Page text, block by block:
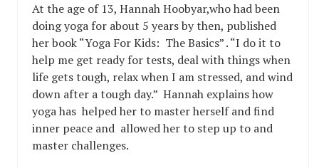
At the age of 13, Hannah Hoobyar,who had been
doing yoga for about 5 years by then, published
her book “Yoga For Kids: The Basics” . “I do it to
help me get ready for tests, deal with things when
life gets tough, relax when I am stressed, and wind
down after a tough day.” Hannah explains how
yoga has helped her to master herself and find
inner peace and allowed her to step up to and
master challenges.